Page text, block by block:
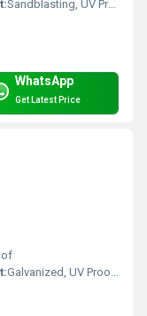
Sandblasting, UV Proof Powder Coating, Galvanized, Spray Paint
WhatsApp
Get Latest Price
Galvanized, UV Proof Powder Coating, Powder Coated, Spray Paint, Sandblasting